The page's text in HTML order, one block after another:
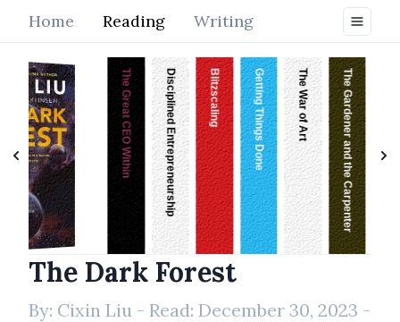
Home Reading Writing
The Great CEO Within Disciplined Entrepreneurship Blitzscaling Getting Things Done The War of Art The Gardener and the Carpenter
The Dark Forest
By: Cixin Liu - Read: December 30, 2023 -